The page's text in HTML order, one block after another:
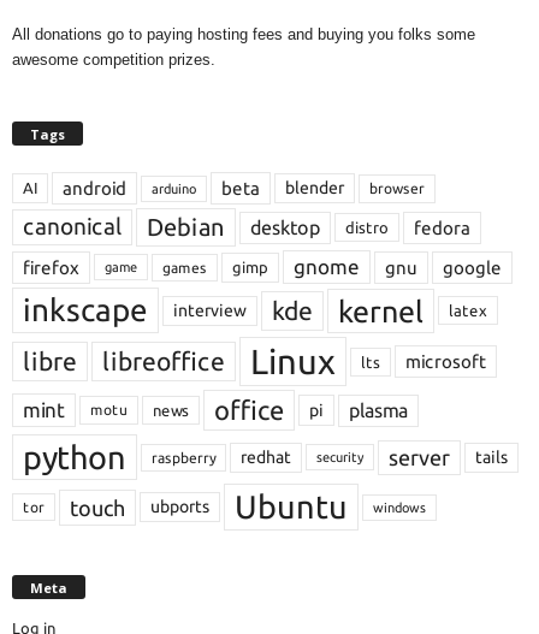
All donations go to paying hosting fees and buying you folks some
awesome competition prizes.
Tags
AI android arduino beta blender browser
canonical Debian desktop distro
fedora
firefox
game games gimp gnome gnu google
inkscape interview kde kernel latex
libre libreoffice Linux lts microsoft
mint motu news office pi plasma
python raspberry redhat security server tails
tor touch ubports Ubuntu windows
Meta
Log in